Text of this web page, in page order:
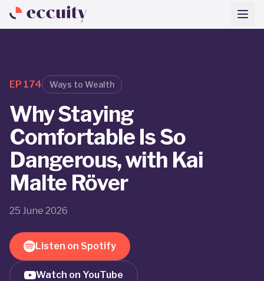
EP 174 Ways to Wealth
Why Staying
Comfortable Is So
Dangerous, with Kai
Malte Röver
25 June 2026
Listen on Spotify
Watch on YouTube